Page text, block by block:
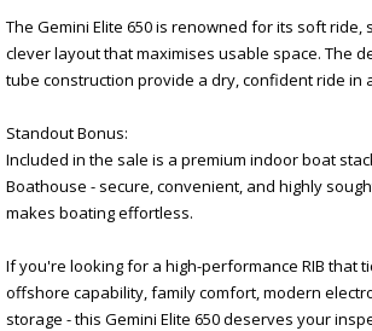
The Gemini Elite 650 is renowned for its soft ride,
clever layout that maximises usable space. The
tube construction provide a dry, confident ride in
Standout Bonus:
Included in the sale is a premium indoor boat
Boathouse - secure, convenient, and highly
makes boating effortless.
If you're looking for a high-performance RIB that
offshore capability, family comfort, modern
storage - this Gemini Elite 650 deserves your